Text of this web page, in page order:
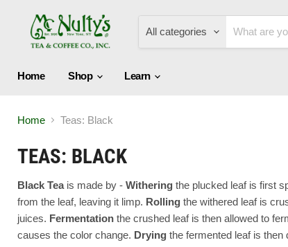
All categories
Home
Shop Learn
Home Teas: Black
TEAS: BLACK
Black Teais made by - Withering the plucked leaf is first
from the leaf, leaving it limp. Rolling the withered leaf is
juices. Fermentation the crushed leaf is then allowed to
causes the color change. Drying the fermented leaf is then